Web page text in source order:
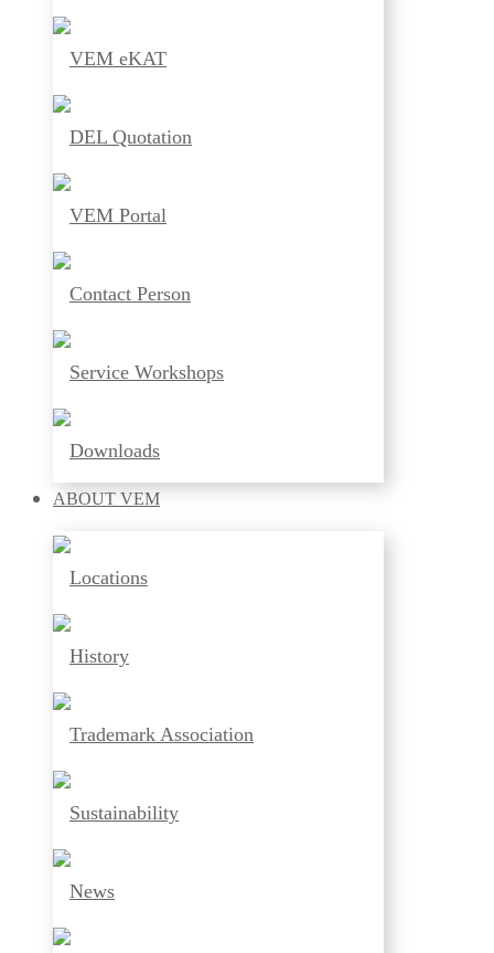
VEM eKAT
DEL Quotation
VEM Portal
Contact Person
Service Workshops
Downloads
ABOUT VEM
Locations
History
Trademark Association
Sustainability
News